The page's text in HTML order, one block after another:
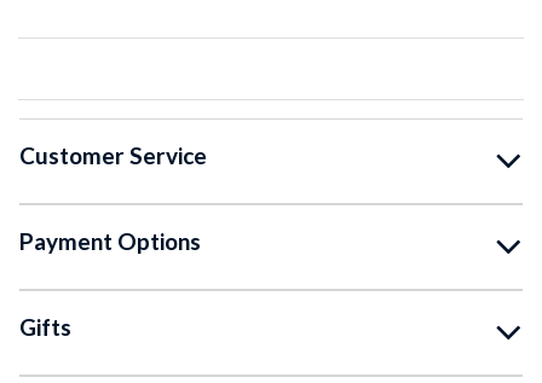
Customer Service
Payment Options
Gifts